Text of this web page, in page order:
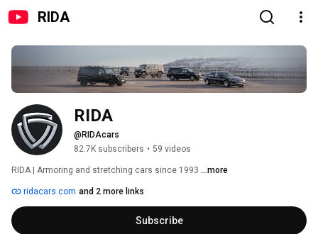
RIDA
RIDA
@RIDAcars
82.7K subscribers • 59 videos
RIDA | Armoring and stretching cars since 1993 ...more
ridacars.com and 2 more links
Subscribe